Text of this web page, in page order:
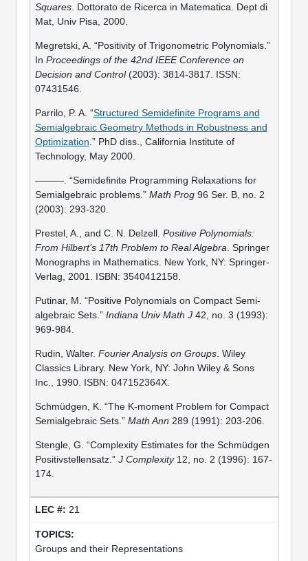
Squares. Dottorato de Ricerca in Matematica. Dept di
Mat, Univ Pisa, 2000.
Megretski, A. “Positivity of Trigonometric Polynomials.”
In Proceedings of the 42nd IEEE Conference on
Decision and Control(2003): 3814-3817. ISSN:
07431546.
Parrilo, P. A. “Structured Semidefinite Programs and
Semialgebraic Geometry Methods in Robustness and
Optimization .” PhD diss., California Institute of
Technology, May 2000.
———. “Semidefinite Programming Relaxations for
Semialgebraic problems.” Math Prog96 Ser. B, no. 2
(2003): 293-320.
Prestel, A., and C. N. Delzell. Positive Polynomials:
From Hilbert’s 17th Problem to Real Algebra . Springer
Monographs in Mathematics. New York, NY: Springer-
Verlag, 2001. ISBN: 3540412158.
Putinar, M. “Positive Polynomials on Compact Semi-
algebraic Sets.” Indiana Univ Math J42, no. 3 (1993):
969-984.
Rudin, Walter. Fourier Analysis on Groups. Wiley
Classics Library. New York, NY: John Wiley & Sons
Inc., 1990. ISBN: 047152364X.
Schmüdgen, K. “The K-moment Problem for Compact
Semialgebraic Sets.” Math Ann 289 (1991): 203-206.
Stengle, G. “Complexity Estimates for the Schmüdgen
Positivstellensatz.” J Complexity12, no. 2 (1996): 167-
174.
21
Groups and their Representations